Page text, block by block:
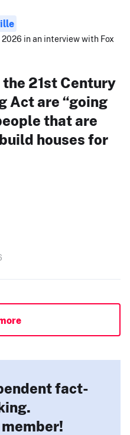
2026 in an interview with Fox
21st Century
Act are “going
that are
houses for
fact-